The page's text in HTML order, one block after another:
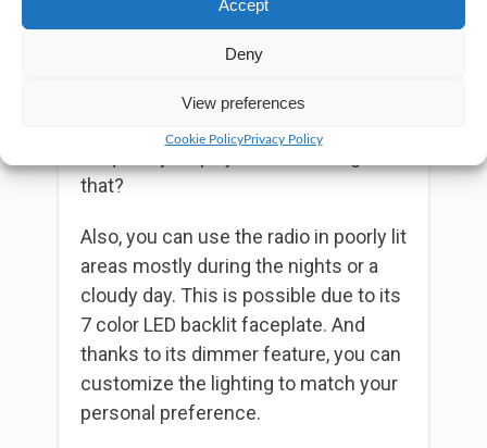
Accept
Deny
View preferences
Cookie PolicyPrivacy Policy
good visual impression. Besides, with
radio’s frequency display
your choice. Unlike other radios, you
that?
Also, you can use the radio in poorly lit
areas mostly during the nights or a
cloudy day. This is possible due to its
7 color LED backlit faceplate. And
thanks to its dimmer feature, you can
customize the lighting to match your
personal preference.